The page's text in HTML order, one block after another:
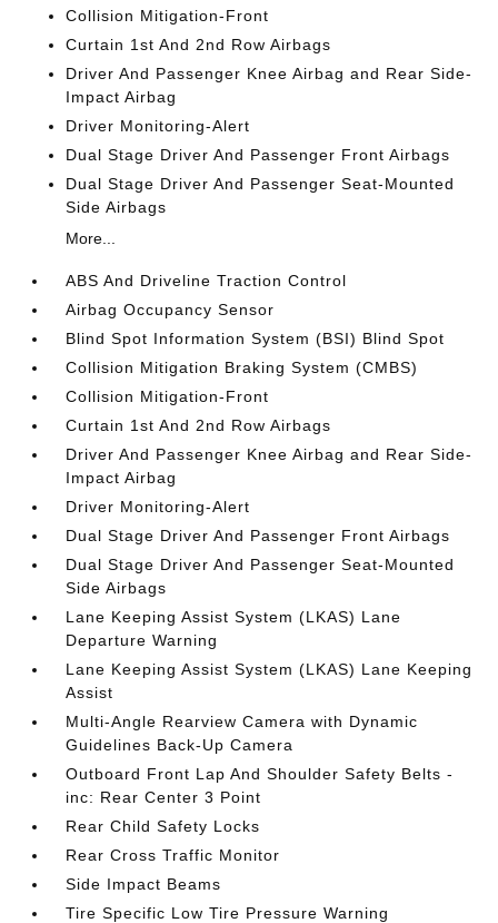
Collision Mitigation-Front
Curtain 1st And 2nd Row Airbags
Driver And Passenger Knee Airbag and Rear Side-
Impact Airbag
Driver Monitoring-Alert
Dual Stage Driver And Passenger Front Airbags
Dual Stage Driver And Passenger Seat-Mounted
Side Airbags
More...
ABS And Driveline Traction Control
Airbag Occupancy Sensor
Blind Spot Information System (BSI) Blind Spot
Collision Mitigation Braking System (CMBS)
Collision Mitigation-Front
Curtain 1st And 2nd Row Airbags
Driver And Passenger Knee Airbag and Rear Side-
Impact Airbag
Driver Monitoring-Alert
Dual Stage Driver And Passenger Front Airbags
Dual Stage Driver And Passenger Seat-Mounted
Side Airbags
Lane Keeping Assist System (LKAS) Lane
Departure Warning
Lane Keeping Assist System (LKAS) Lane Keeping
Assist
Multi-Angle Rearview Camera with Dynamic
Guidelines Back-Up Camera
Outboard Front Lap And Shoulder Safety Belts -
inc: Rear Center 3 Point
Rear Child Safety Locks
Rear Cross Traffic Monitor
Side Impact Beams
Tire Specific Low Tire Pressure Warning